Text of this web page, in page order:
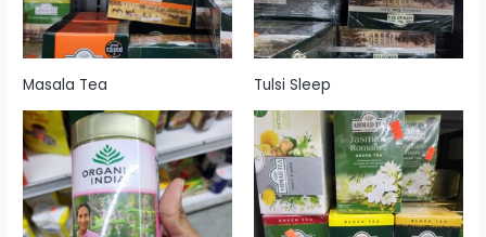
Masala Tea Tulsi Sleep